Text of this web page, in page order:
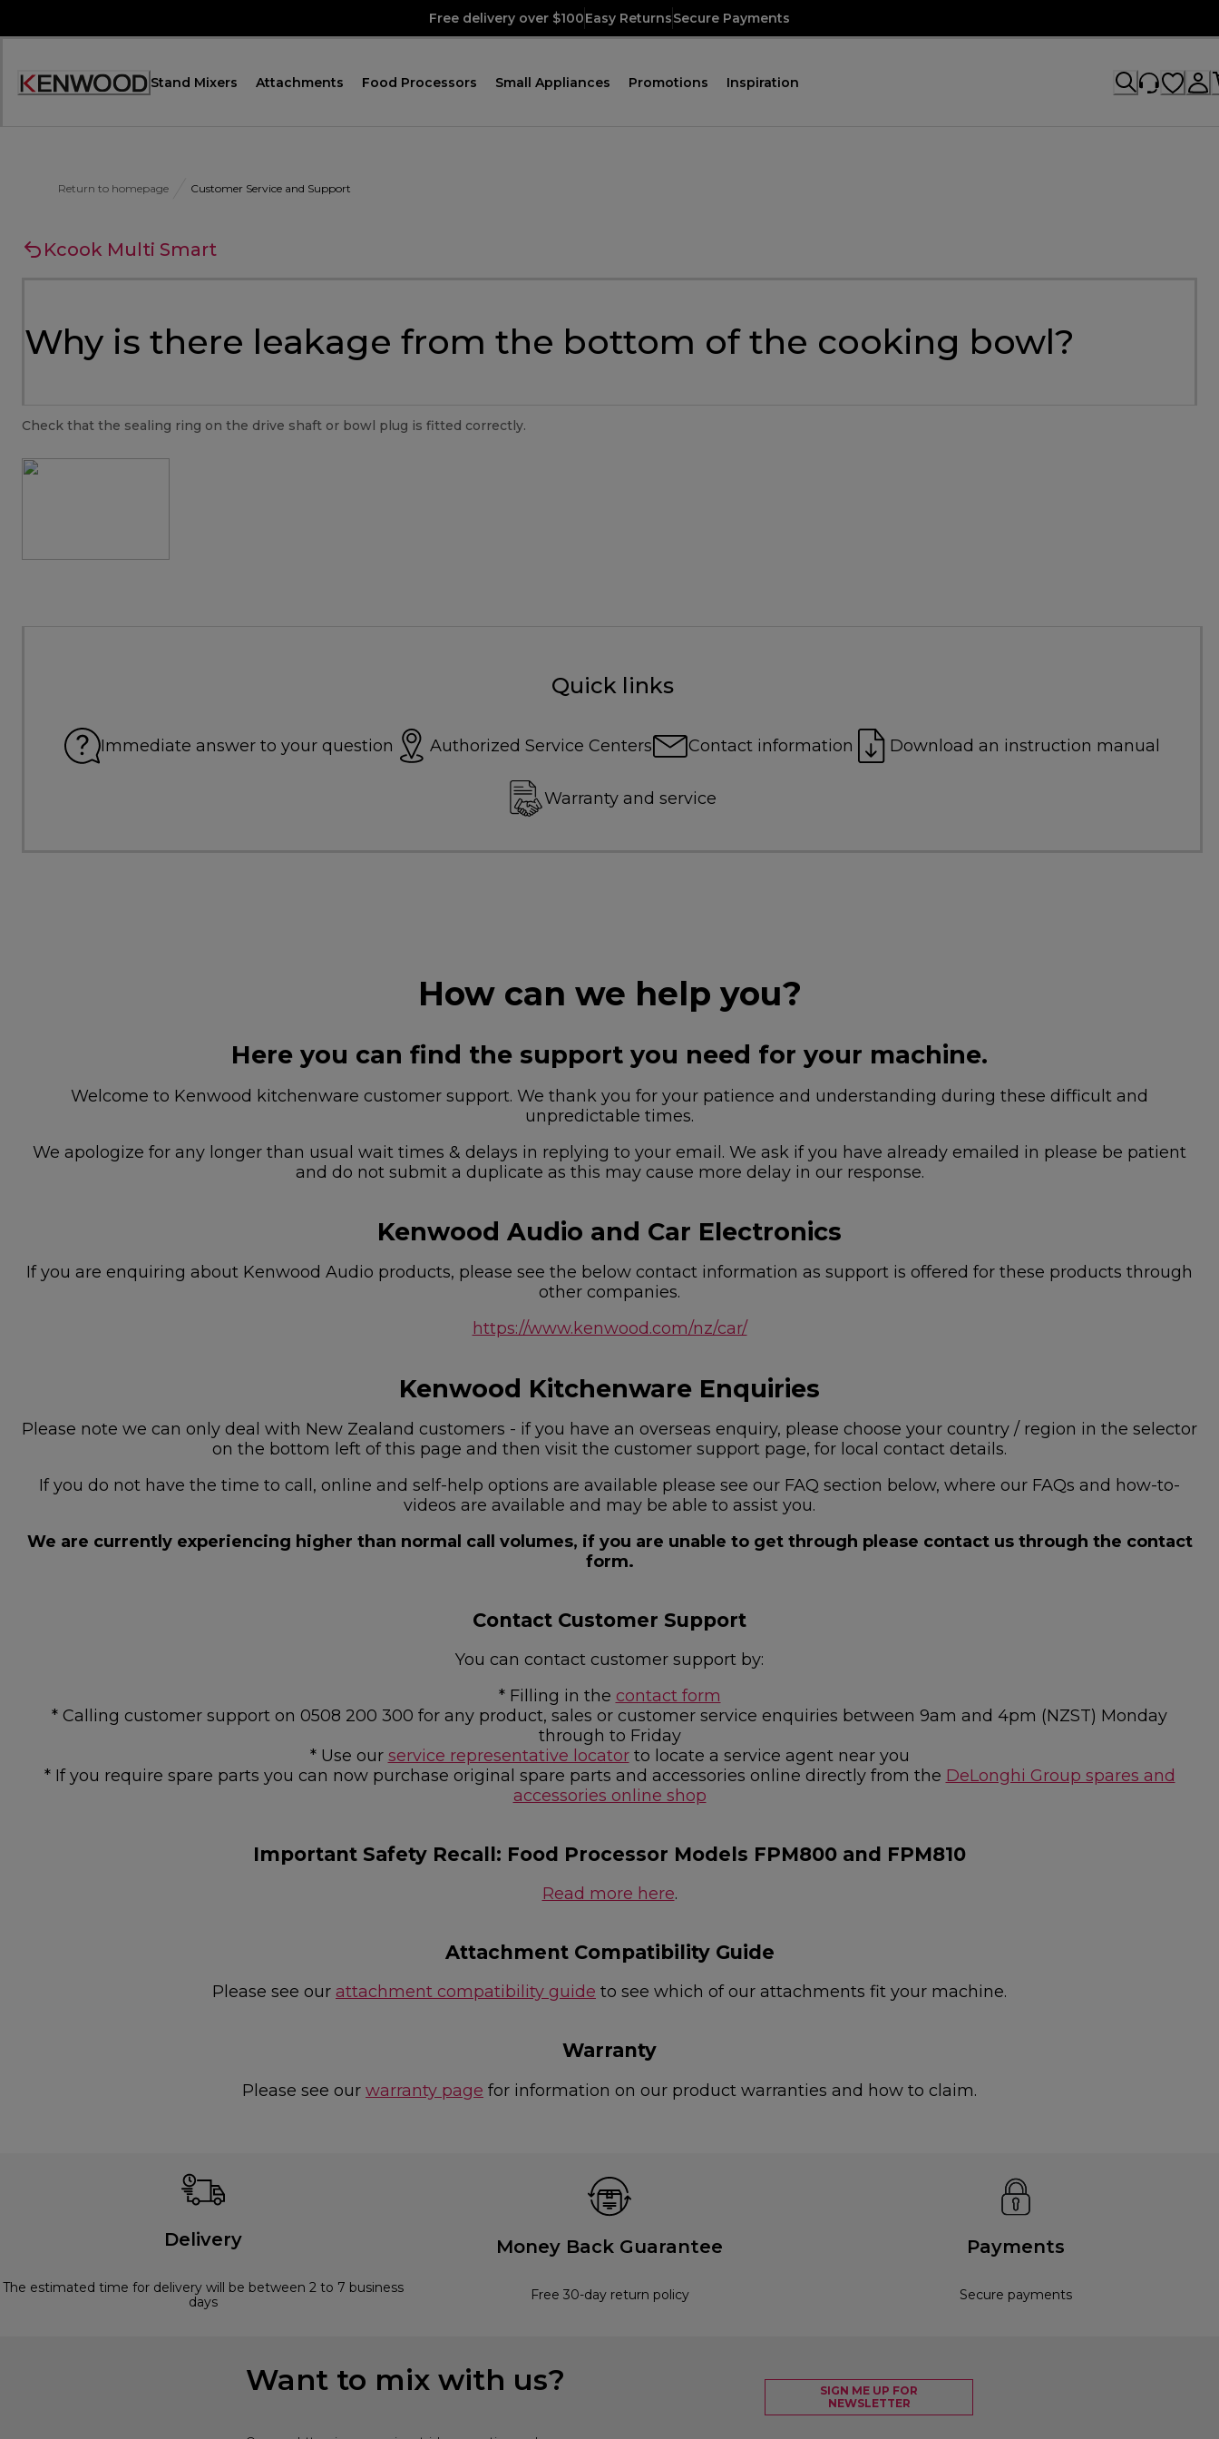
Free delivery over $100Easy ReturnsSecure Payments
Accessibility
Stand Mixers Attachments Food Processors Small Appliances Promotions Inspiration
Return to homepage Customer Service and Support
Kcook Multi Smart
Why is there leakage from the bottom of the cooking bowl?
Check that the sealing ring on the drive shaft or bowl plug is fitted correctly.
Quick links
Immediate answer to your question Authorized Service Centers Contact information Download an instruction manual
Warranty and service
How can we help you?
Here you can find the support you need for your machine.
Welcome to Kenwood kitchenware customer support. We thank you for your patience and understanding during these difficult and
unpredictable times.
We apologize for any longer than usual wait times & delays in replying to your email. We ask if you have already emailed in please be patient
and do not submit a duplicate as this may cause more delay in our response.
Kenwood Audio and Car Electronics
If you are enquiring about Kenwood Audio products, please see the below contact information as support is offered for these products through
other companies.
https://www.kenwood.com/nz/car/
Kenwood Kitchenware Enquiries
Please note we can only deal with New Zealand customers - if you have an overseas enquiry, please choose your country / region in the selector
on the bottom left of this page and then visit the customer support page, for local contact details.
If you do not have the time to call, online and self-help options are available please see our FAQ section below, where our FAQs and how-to-
videos are available and may be able to assist you.
We are currently experiencing higher than normal call volumes, if you are unable to get through please contact us through the contact
form.
Contact Customer Support
You can contact customer support by:
* Filling in the contact form
* Calling customer support on 0508 200 300 for any product, sales or customer service enquiries between 9am and 4pm (NZST) Monday
through to Friday
* Use our service representative locatorto locate a service agent near you
* If you require spare parts you can now purchase original spare parts and accessories online directly from the DeLonghi Group spares and
accessories online shop
Important Safety Recall: Food Processor Models FPM800 and FPM810
Read more here.
Attachment Compatibility Guide
Please see our attachment compatibility guide to see which of our attachments fit your machine.
Warranty
Please see our warranty page for information on our product warranties and how to claim.
Delivery
The estimated time for delivery will be between 2 to 7 business
days
Money Back Guarantee
Free 30-day return policy
Payments
Secure payments
Want to mix with us?
SIGN ME UP FOR
NEWSLETTER